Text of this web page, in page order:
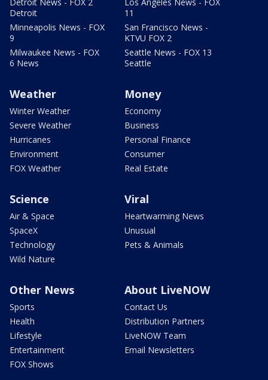
Detroit
Minneapolis News - FOX
9
Milwaukee News - FOX
6 News
11
San Francisco News -
KTVU FOX 2
Seattle News - FOX 13
Seattle
Weather
Winter Weather
Severe Weather
Hurricanes
Environment
FOX Weather
Money
Economy
Business
Personal Finance
Consumer
Real Estate
Science
Air & Space
SpaceX
Technology
Wild Nature
Viral
Heartwarming News
Unusual
Pets & Animals
Other News
Sports
Health
Lifestyle
Entertainment
FOX Shows
About LiveNOW
Contact Us
Distribution Partners
LiveNOW Team
Email Newsletters